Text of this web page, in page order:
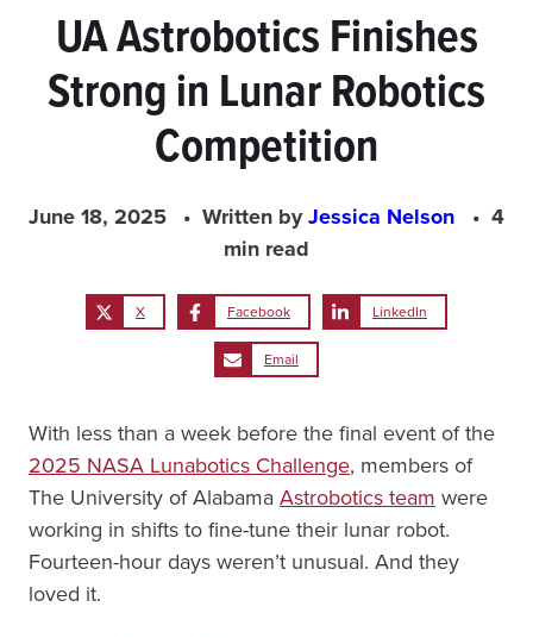
UA Astrobotics Finishes
Strong in Lunar Robotics
Competition
June 18, 2025 Written byJessica Nelson
4
min read
X Facebook LinkedIn
Email
With less than a week before the final event of the
2025 NASA Lunabotics Challenge, members of
The University of AlabamaAstrobotics team were
working in shifts to fine-tune their lunar robot.
Fourteen-hour days weren’t unusual. And they
loved it.